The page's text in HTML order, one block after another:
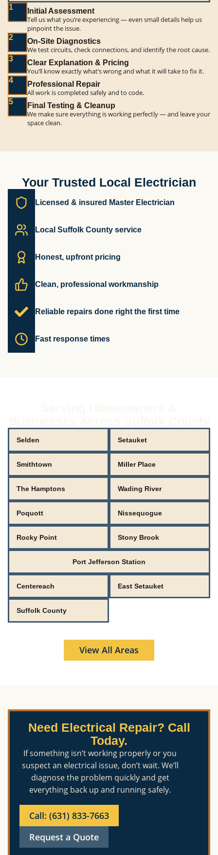
1 Initial Assessment
Tell us what you’re experiencing — even small details help us
pinpoint the issue.
2 On-Site Diagnostics
We test circuits, check connections, and identify the root cause.
3 Clear Explanation & Pricing
You’ll know exactly what’s wrong and what it will take to fix it.
4 Professional Repair
All work is completed safely and to code.
5 Final Testing & Cleanup
We make sure everything is working perfectly — and leave your
space clean.
Your Trusted Local Electrician
Licensed & insured Master Electrician
Local Suffolk County service
Honest, upfront pricing
Clean, professional workmanship
Reliable repairs done right the first time
Fast response times
Selden Setauket
Smithtown Miller Place
The Hamptons Wading River
Poquott Nissequogue
Rocky Point Stony Brook
Port Jefferson Station
Centereach East Setauket
Suffolk County
View All Areas
Need Electrical Repair? Call
Today.
If something isn’t working properly or you
suspect an electrical issue, don’t wait. We’ll
diagnose the problem quickly and get
everything back up and running safely.
Call: (631) 833-7663
Request a Quote